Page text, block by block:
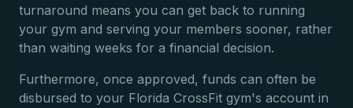
turnaround means you can get back to running
your gym and serving your members sooner, rather
than waiting weeks for a financial decision.
Furthermore, once approved, funds can often be
disbursed to your Florida CrossFit gym's account in